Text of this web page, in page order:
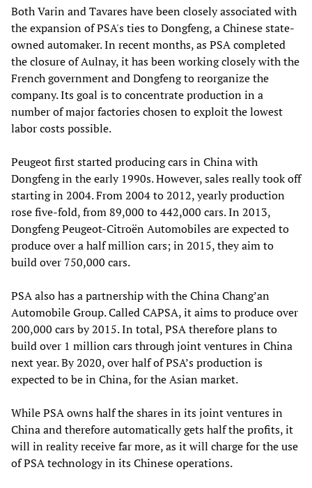
Both Varin and Tavares have been closely associated with
the expansion of PSA's ties to Dongfeng, a Chinese state-
owned automaker. In recent months, as PSA completed
the closure of Aulnay, it has been working closely with the
French government and Dongfeng to reorganize the
company. Its goal is to concentrate production in a
number of major factories chosen to exploit the lowest
labor costs possible.
Peugeot first started producing cars in China with
Dongfeng in the early 1990s. However, sales really took off
starting in 2004. From 2004 to 2012, yearly production
rose five-fold, from 89,000 to 442,000 cars. In 2013,
Dongfeng Peugeot-Citroën Automobiles are expected to
produce over a half million cars; in 2015, they aim to
build over 750,000 cars.
PSA also has a partnership with the China Chang’an
Automobile Group. Called CAPSA, it aims to produce over
200,000 cars by 2015. In total, PSA therefore plans to
build over 1 million cars through joint ventures in China
next year. By 2020, over half of PSA’s production is
expected to be in China, for the Asian market.
While PSA owns half the shares in its joint ventures in
China and therefore automatically gets half the profits, it
will in reality receive far more, as it will charge for the use
of PSA technology in its Chinese operations.